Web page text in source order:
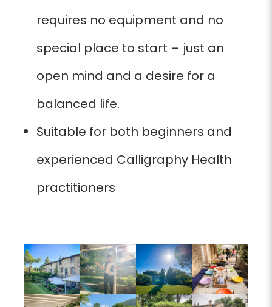
requires no equipment and no
special place to start – just an
open mind and a desire for a
balanced life.
Suitable for both beginners and
experienced Calligraphy Health
practitioners